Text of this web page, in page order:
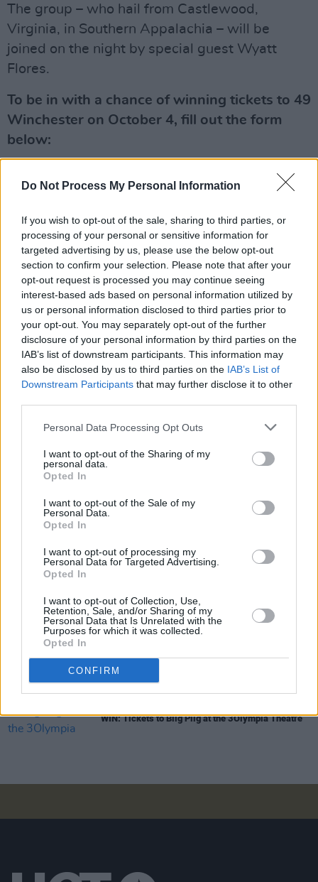
Do Not Process My Personal Information
If you wish to opt-out of the sale, sharing to third parties, or
processing of your personal or sensitive information for
targeted advertising by us, please use the below opt-out
section to confirm your selection. Please note that after your
opt-out request is processed you may continue seeing
interest-based ads based on personal information utilized by
us or personal information disclosed to third parties prior to
your opt-out. You may separately opt-out of the further
disclosure of your personal information by third parties on the
IAB’s list of downstream participants. This information may
also be disclosed by us to third parties on the IAB’s List of
Downstream Participants that may further disclose it to other
Personal Data Processing Opt Outs
I want to opt-out of the Sharing of my
personal data.
Opted In
I want to opt-out of the Sale of my
Personal Data.
Opted In
I want to opt-out of processing my
Personal Data for Targeted Advertising.
Opted In
I want to opt-out of Collection, Use,
Retention, Sale, and/or Sharing of my
Personal Data that Is Unrelated with the
Purposes for which it was collected.
Opted In
CONFIRM
The group – who hail from Castlewood,
Virginia, in Southern Appalachia – will be
joined on the night by special guest Wyatt
Flores.
To be in with a chance of winning tickets to 49
Winchester on October 4, fill out the form
below:
Share This Article:
RELATED
WIN: Tickets to Matt Maeson at the 3Olympia
COMPETITIONS 24 OCT 25
WIN: Tickets to Somebody's Child at the 3Olympia
COMPETITIONS
Theatre
WIN: Tickets to Biig Piig at the 3Olympia Theatre